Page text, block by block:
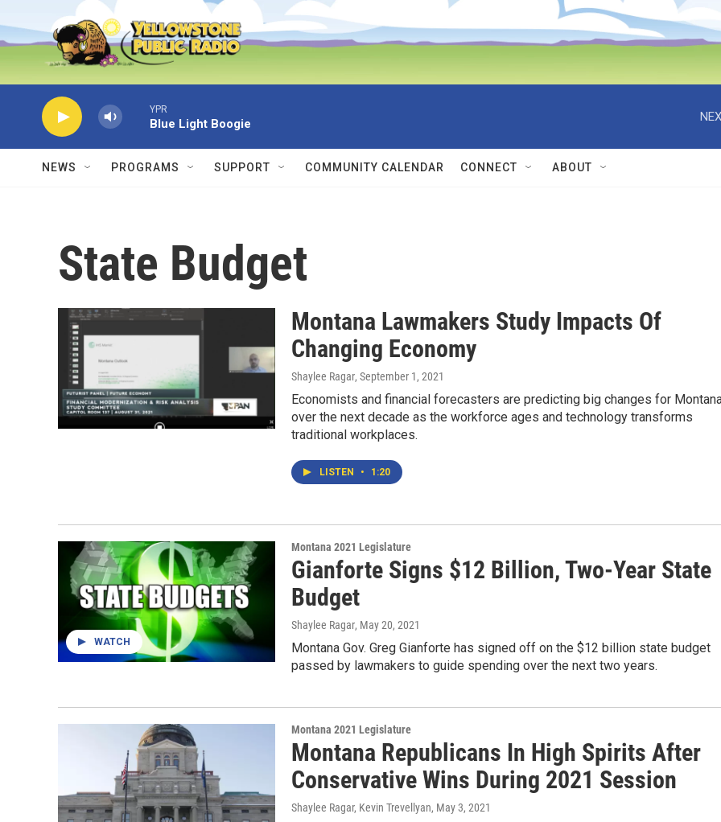
Skip to main content
YPR
Blue Light Boogie
NEWS PROGRAMS SUPPORT COMMUNITY CALENDAR CONNECT ABOUT
State Budget
Montana Lawmakers Study Impacts Of
Changing Economy
Shaylee Ragar, September 1, 2021
Economists and financial forecasters are predicting big changes for
over the next decade as the workforce ages and technology transforms
traditional workplaces.
LISTEN • 1:20
WATCH
Montana 2021 Legislature
Gianforte Signs $12 Billion, Two-Year State
Budget
Shaylee Ragar, May 20, 2021
Montana Gov. Greg Gianforte has signed off on the $12 billion state budget
passed by lawmakers to guide spending over the next two years.
Montana 2021 Legislature
Montana Republicans In High Spirits After
Conservative Wins During 2021 Session
Shaylee Ragar, Kevin Trevellyan, May 3, 2021